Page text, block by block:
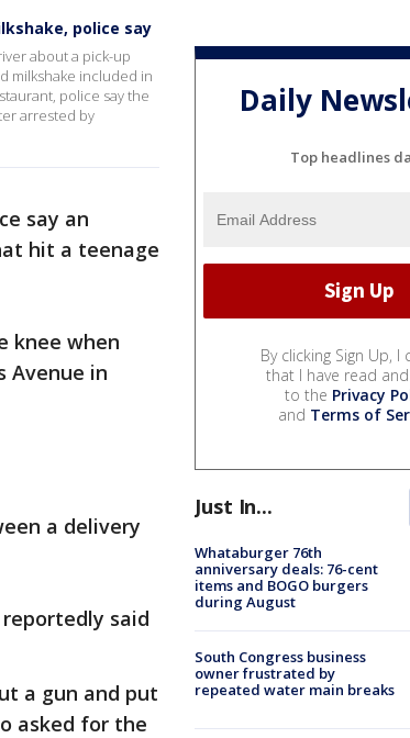
police say
about a pick-up
milkshake included in
police say the
arrested by
say an
hit a teenage
knee when
Avenue in
a delivery
said
a gun and put
asked for the
Daily
Top headlines
By clicking Sign Up, I
that I have read
to the Privacy
and Terms of
Just In...
Whataburger 76th
anniversary deals: 76-cent
items and BOGO burgers
during August
South Congress business
owner frustrated by
repeated water main breaks